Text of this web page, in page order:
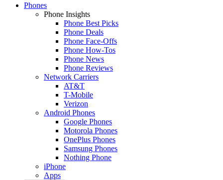
Phones
Phone Insights
Phone Best Picks
Phone Deals
Phone Face-Offs
Phone How-Tos
Phone News
Phone Reviews
Network Carriers
AT&T
T-Mobile
Verizon
Android Phones
Google Phones
Motorola Phones
OnePlus Phones
Samsung Phones
Nothing Phone
iPhone
Apps